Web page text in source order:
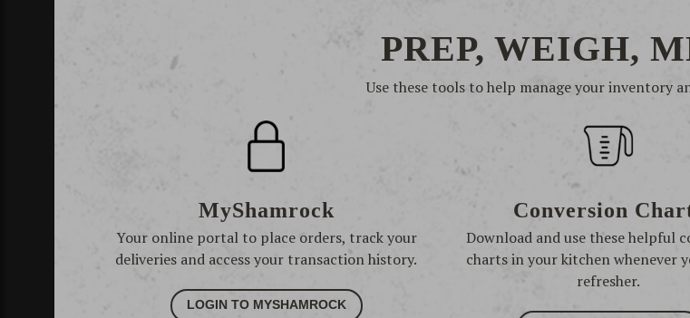
PREP, WEIGH,
Use these tools to help manage your inventory
MyShamrock
Your online portal to place orders, track your
deliveries and access your transaction history.
LOGIN TO MYSHAMROCK
Conversion
Download and use these helpful
charts in your kitchen whenever
refresher.